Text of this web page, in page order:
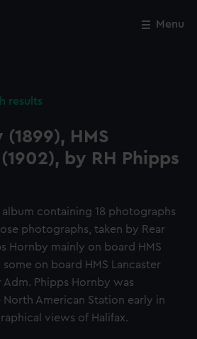
Menu
results
(1899), HMS
by RH Phipps
album containing 18 photographs
photographs, taken by Rear
Hornby mainly on board HMS
on board HMS Lancaster
Adm. Phipps Hornby was
American Station early in
views of Halifax.
Close